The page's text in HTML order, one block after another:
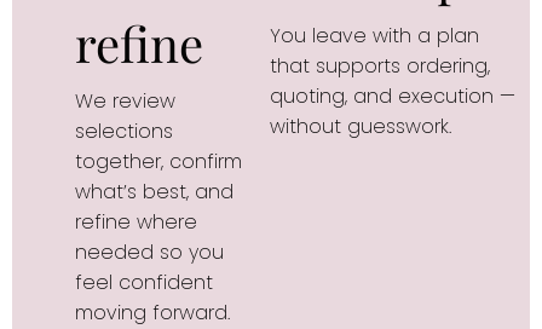
refine
We review
selections
together, confirm
what’s best, and
refine where
needed so you
feel confident
moving forward.
You leave with a plan
that supports ordering,
quoting, and execution —
without guesswork.